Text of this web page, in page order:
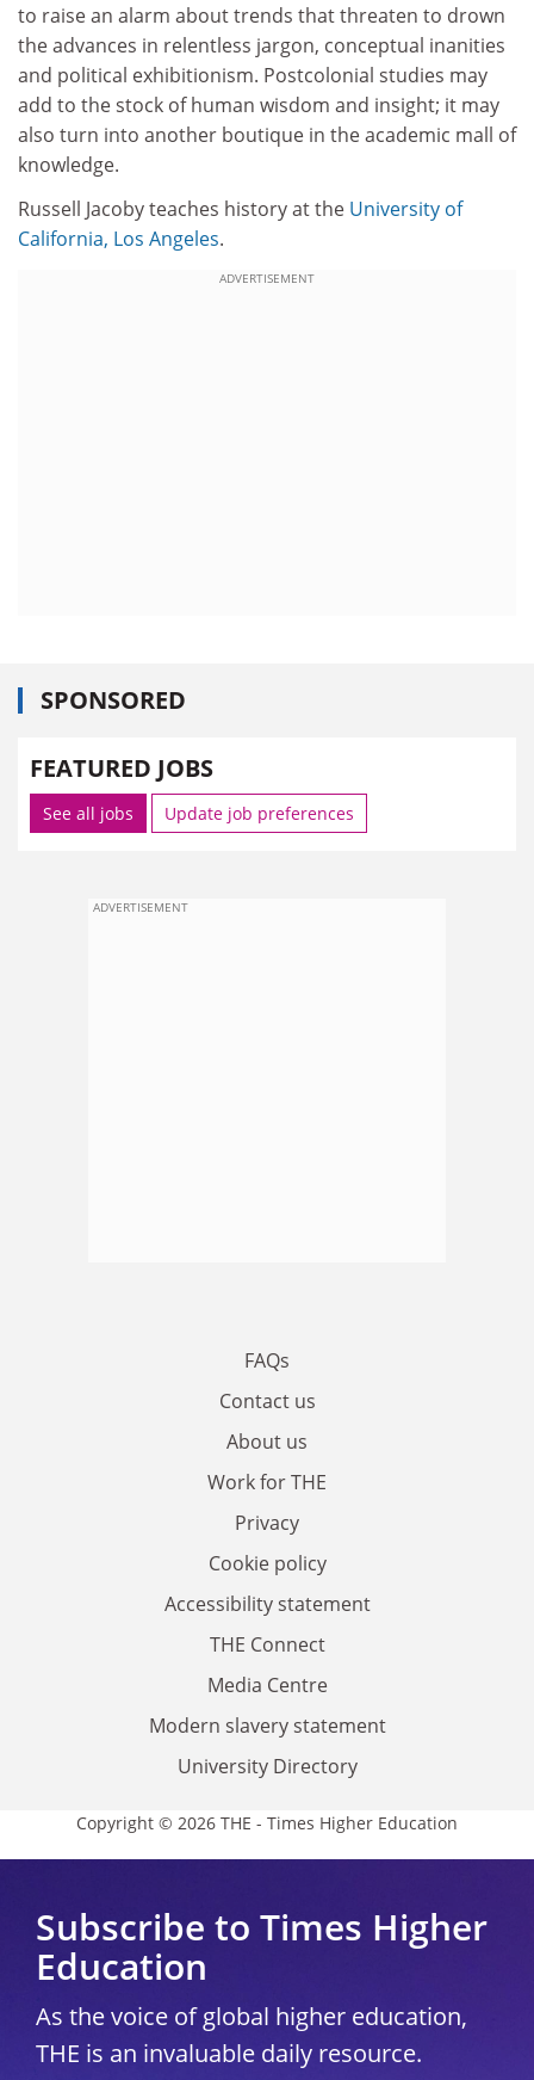
to raise an alarm about trends that threaten to drown
the advances in relentless jargon, conceptual inanities
and political exhibitionism. Postcolonial studies may
add to the stock of human wisdom and insight; it may
also turn into another boutique in the academic mall of
knowledge.
Russell Jacoby teaches history at the University of
California, Los Angeles.
ADVERTISEMENT
SPONSORED
FEATURED JOBS
See all jobs Update job preferences
ADVERTISEMENT
FAQs
Contact us
About us
Work for THE
Privacy
Cookie policy
Accessibility statement
THE Connect
Media Centre
Modern slavery statement
University Directory
Copyright © 2026 THE - Times Higher Education
Subscribe to Times Higher
Education
As the voice of global higher education,
THE is an invaluable daily resource.